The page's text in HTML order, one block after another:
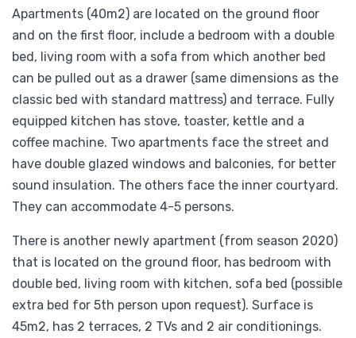
Apartments (40m2) are located on the ground floor
and on the first floor, include a bedroom with a double
bed, living room with a sofa from which another bed
can be pulled out as a drawer (same dimensions as the
classic bed with standard mattress) and terrace. Fully
equipped kitchen has stove, toaster, kettle and a
coffee machine. Two apartments face the street and
have double glazed windows and balconies, for better
sound insulation. The others face the inner courtyard.
They can accommodate 4-5 persons.
There is another newly apartment (from season 2020)
that is located on the ground floor, has bedroom with
double bed, living room with kitchen, sofa bed (possible
extra bed for 5th person upon request). Surface is
45m2, has 2 terraces, 2 TVs and 2 air conditionings.